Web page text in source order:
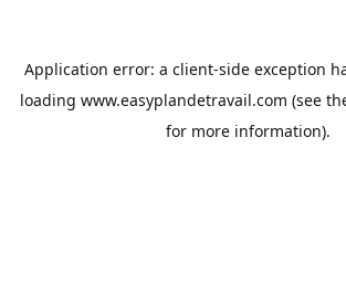
Application error: a client-side exception
loading www.easyplandetravail.com (see
for more information).